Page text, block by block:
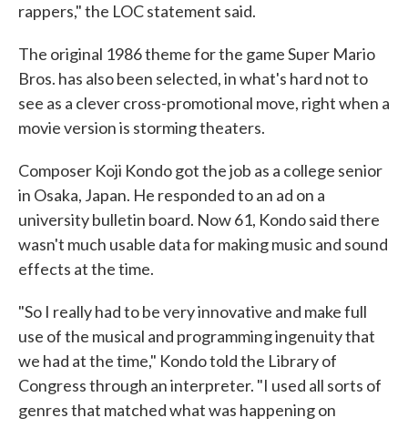
rappers," the LOC statement said.
The original 1986 theme for the game Super Mario
Bros. has also been selected, in what's hard not to
see as a clever cross-promotional move, right when a
movie version is storming theaters.
Composer Koji Kondo got the job as a college senior
in Osaka, Japan. He responded to an ad on a
university bulletin board. Now 61, Kondo said there
wasn't much usable data for making music and sound
effects at the time.
"So I really had to be very innovative and make full
use of the musical and programming ingenuity that
we had at the time," Kondo told the Library of
Congress through an interpreter. "I used all sorts of
genres that matched what was happening on